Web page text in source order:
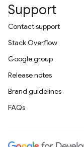
Support
Contact support
Stack Overflow
Google group
Release notes
Brand guidelines
FAQs